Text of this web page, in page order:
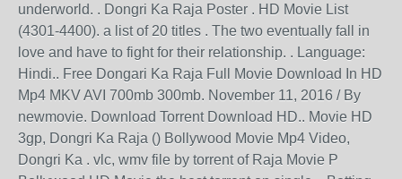
underworld. . Dongri Ka Raja Poster . HD Movie List
(4301-4400). a list of 20 titles . The two eventually fall in
love and have to fight for their relationship. . Language:
Hindi.. Free Dongari Ka Raja Full Movie Download In HD
Mp4 MKV AVI 700mb 300mb. November 11, 2016 / By
newmovie. Download Torrent Download HD.. Movie HD
3gp, Dongri Ka Raja () Bollywood Movie Mp4 Video,
Dongri Ka . vlc, wmv file by torrent of Raja Movie P